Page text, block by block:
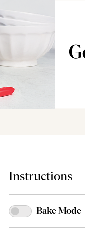
Instructions
Bake Mode